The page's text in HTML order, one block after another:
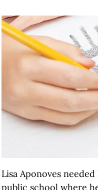
Lisa Aponoves
public school where